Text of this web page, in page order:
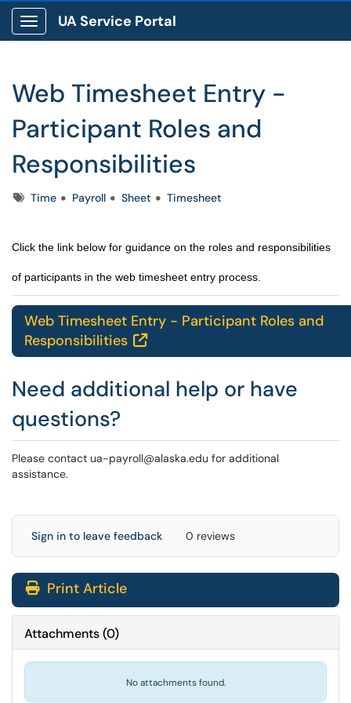
Show Applications Menu
UA Service Portal
Web Timesheet Entry -
Participant Roles and
Responsibilities
TagsTime Payroll Sheet Timesheet
Click the link below for guidance on the roles and responsibilities
of participants in the web timesheet entry process.
Web Timesheet Entry - Participant Roles and
Responsibilities 
Need additional help or have
questions?
Please contact ua-payroll@alaska.edu for additional
assistance.
Sign in to leave feedback 0 reviews
Print Article
Attachments(0)
No attachments found.